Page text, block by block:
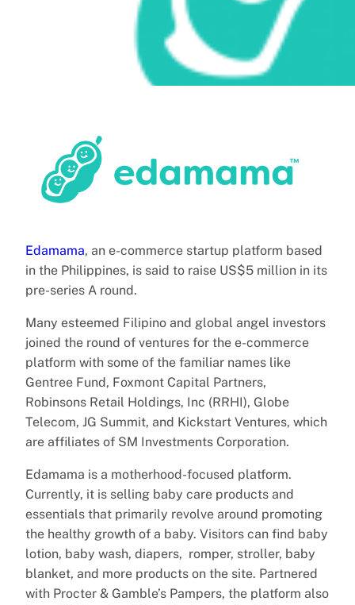
Edamama, an e-commerce startup platform based
in the Philippines, is said to raise US$5 million in its
pre-series A round.
Many esteemed Filipino and global angel investors
joined the round of ventures for the e-commerce
platform with some of the familiar names like
Gentree Fund, Foxmont Capital Partners,
Robinsons Retail Holdings, Inc (RRHI), Globe
Telecom, JG Summit, and Kickstart Ventures, which
are affiliates of SM Investments Corporation.
Edamama is a motherhood-focused platform.
Currently, it is selling baby care products and
essentials that primarily revolve around promoting
the healthy growth of a baby. Visitors can find baby
lotion, baby wash, diapers, romper, stroller, baby
blanket, and more products on the site. Partnered
with Procter & Gamble’s Pampers, the platform also